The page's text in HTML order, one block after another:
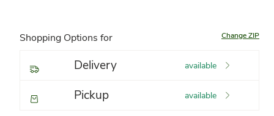
Shopping Options for Change ZIP
Delivery available
Pickup available